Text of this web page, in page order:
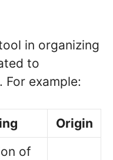
in organizing
to
For example:
Origin
of